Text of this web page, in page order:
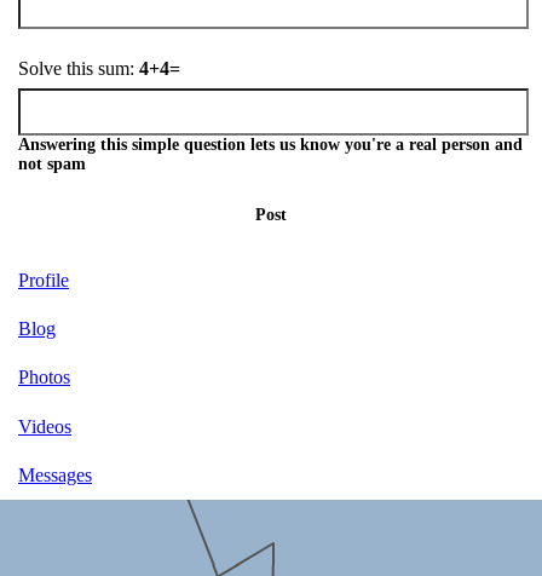
Solve this sum: 4+4=
Answering this simple question lets us know you're a real person and
not spam
Post
Profile
Blog
Photos
Videos
Messages